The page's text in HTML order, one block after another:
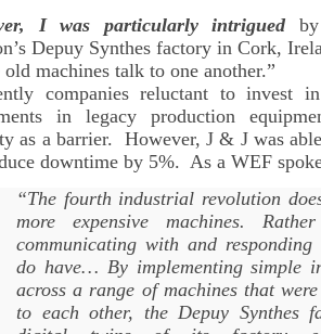
I was particularly intrigued
Depuy Synthes factory in Cork,
old machines talk to one another.”
companies reluctant to invest
in legacy production
as a barrier. However, J & J was
downtime by 5%. As a WEF
“The fourth industrial revolution
more expensive machines.
communicating with and
do have… By implementing simple
across a range of machines that
to each other, the Depuy Synthes